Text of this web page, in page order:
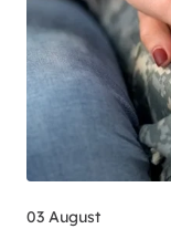
03 August